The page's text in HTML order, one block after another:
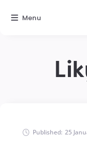
Published: 25
Menu